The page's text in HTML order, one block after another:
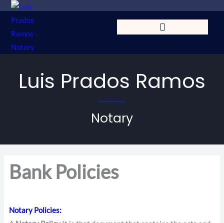
Skip
content
Luis Prados Ramos
Notary
Bank Policies
Notary Policies: